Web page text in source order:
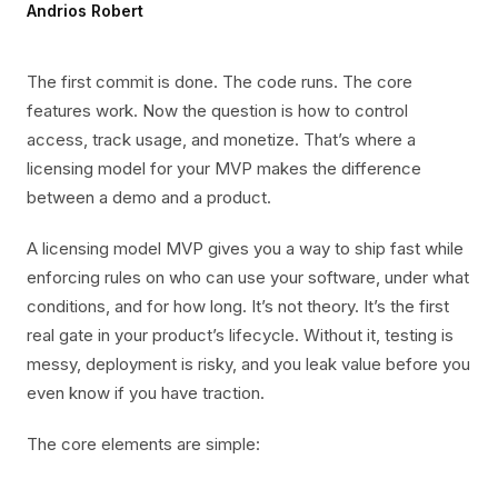
Andrios Robert
The first commit is done. The code runs. The core
features work. Now the question is how to control
access, track usage, and monetize. That’s where a
licensing model for your MVP makes the difference
between a demo and a product.
A licensing model MVP gives you a way to ship fast while
enforcing rules on who can use your software, under what
conditions, and for how long. It’s not theory. It’s the first
real gate in your product’s lifecycle. Without it, testing is
messy, deployment is risky, and you leak value before you
even know if you have traction.
The core elements are simple: